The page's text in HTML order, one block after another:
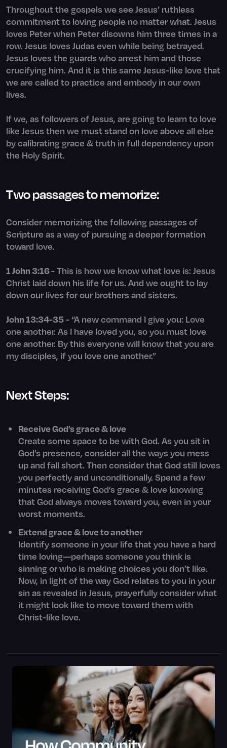
Throughout the gospels we see Jesus’ ruthless
commitment to loving people no matter what. Jesus
loves Peter when Peter disowns him three times in a
row. Jesus loves Judas even while being betrayed.
Jesus loves the guards who arrest him and those
crucifying him. And it is this same Jesus-like love that
we are called to practice and embody in our own
lives.
If we, as followers of Jesus, are going to learn to love
like Jesus then we must stand on love above all else
by calibrating grace & truth in full dependency upon
the Holy Spirit.
Two passages to memorize:
Consider memorizing the following passages of
Scripture as a way of pursuing a deeper formation
toward love.
1 John 3:16- This is how we know what love is: Jesus
Christ laid down his life for us. And we ought to lay
down our lives for our brothers and sisters.
John 13:34-35 - “A new command I give you: Love
one another. As I have loved you, so you must love
one another. By this everyone will know that you are
my disciples, if you love one another.”
Next Steps:
Receive God’s grace & love
Create some space to be with God. As you sit in
God’s presence, consider all the ways you mess
up and fall short. Then consider that God still loves
you perfectly and unconditionally. Spend a few
minutes receiving God’s grace & love knowing
that God always moves toward you, even in your
worst moments.
Extend grace & love to another
Identify someone in your life that you have a hard
time loving—perhaps someone you think is
sinning or who is making choices you don’t like.
Now, in light of the way God relates to you in your
sin as revealed in Jesus, prayerfully consider what
it might look like to move toward them with
Christ-like love.